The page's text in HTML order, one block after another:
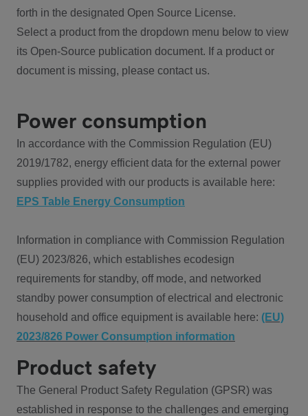
forth in the designated Open Source License.
Select a product from the dropdown menu below to view
its Open-Source publication document. If a product or
document is missing, please contact us.
Power consumption
In accordance with the Commission Regulation (EU)
2019/1782, energy efficient data for the external power
supplies provided with our products is available here:
EPS Table Energy Consumption
Information in compliance with Commission Regulation
(EU) 2023/826, which establishes ecodesign
requirements for standby, off mode, and networked
standby power consumption of electrical and electronic
household and office equipment is available here: (EU)
2023/826 Power Consumption information
Product safety
The General Product Safety Regulation (GPSR) was
established in response to the challenges and emerging